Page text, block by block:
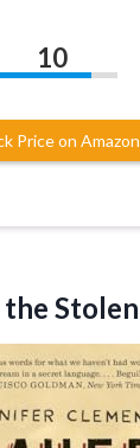
10
Price on Amazon
Stolen